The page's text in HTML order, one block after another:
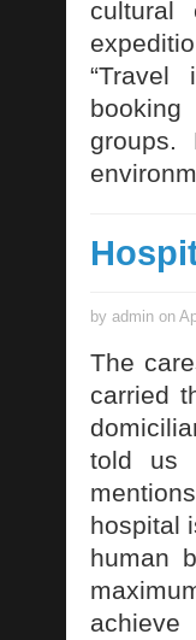
cultural
“Travel
groups.
by admin on
The
carried
told us
hospital
human
achieve